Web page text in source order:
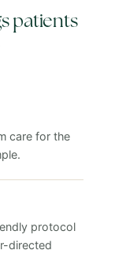
patients
care for the
protocol
directed